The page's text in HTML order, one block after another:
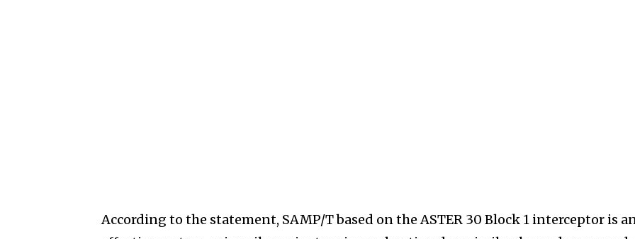
According to the statement, SAMP/T based on the ASTER 30 Block 1 interceptor is